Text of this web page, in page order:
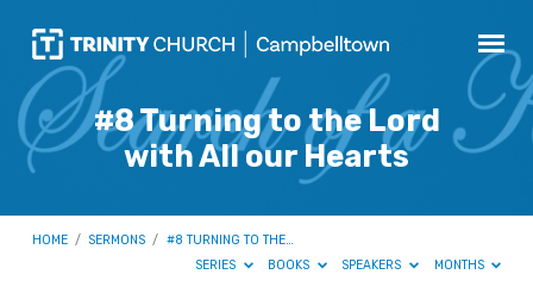
#8 Turning to the Lord
with All our Hearts
HOME / SERMONS / #8 TURNING TO THE…
SERIES
BOOKS SPEAKERS MONTHS